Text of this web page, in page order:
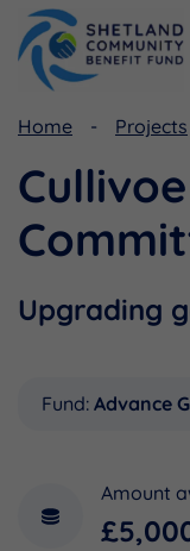
Home Projects
Upgrading
Fund: Advance
Amount
Viking Community
Shetland
Document Library
Useful Links